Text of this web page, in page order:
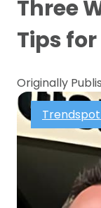
Three
Tips for
Originally